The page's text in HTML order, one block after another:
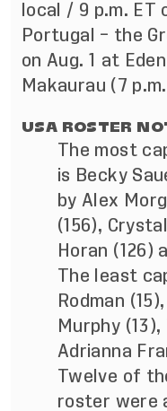
local / 9 p.m. ET
Portugal – the
on Aug. 1 at
Makaurau (7
USA ROSTER
The most
is Becky
by Alex
(156),
Horan (126)
The least
Rodman
Murphy
Adrianna
Twelve of
roster were